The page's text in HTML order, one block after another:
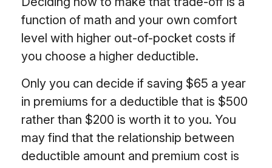
function of math and your own comfort
level with higher out-of-pocket costs if
you choose a higher deductible.
Only you can decide if saving $65 a year
in premiums for a deductible that is $500
rather than $200 is worth it to you. You
may find that the relationship between
deductible amount and premium cost is